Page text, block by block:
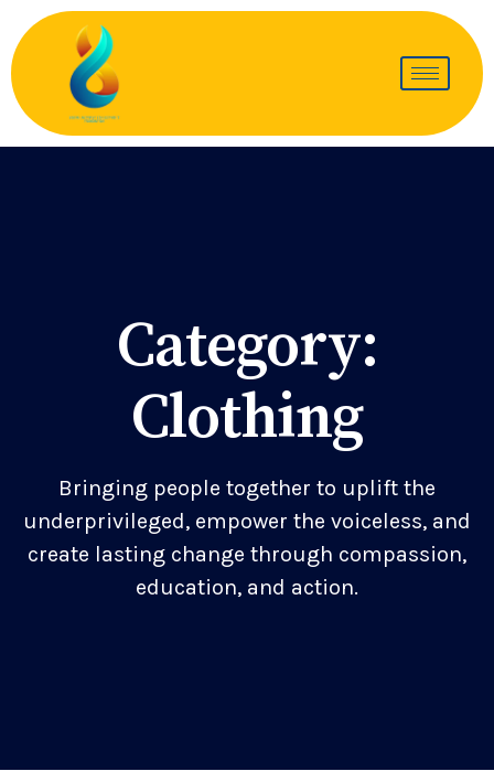
Category:
Clothing
Bringing people together to uplift the
underprivileged, empower the voiceless, and
create lasting change through compassion,
education, and action.